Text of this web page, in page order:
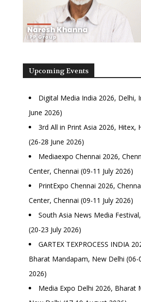
Upcoming Events
Digital Media India 2026, Delhi,
June 2026)
3rd All in Print Asia 2026, Hitex,
(26-28 June 2026)
Mediaexpo Chennai 2026,
Center, Chennai (09-11 July 2026)
PrintExpo Chennai 2026,
Center, Chennai (09-11 July 2026)
South Asia News Media
(20-23 July 2026)
GARTEX TEXPROCESS INDIA
Bharat Mandapam, New Delhi (06-
2026)
Media Expo Delhi 2026, Bharat